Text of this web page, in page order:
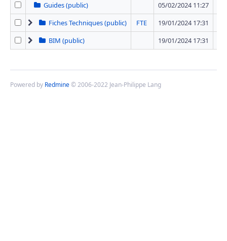
Guides (public)
05/02/2024 11:27
Fiches Techniques (public)
FTE 19/01/2024 17:31
BIM (public)
19/01/2024 17:31
Powered by Redmine© 2006-2022 Jean-Philippe Lang